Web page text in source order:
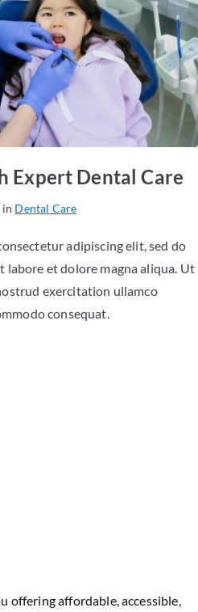
Expert Dental Care
in Dental Care
adipiscing elit, sed do
et dolore magna aliqua. Ut
exercitation ullamco
consequat.
offering affordable, accessible,